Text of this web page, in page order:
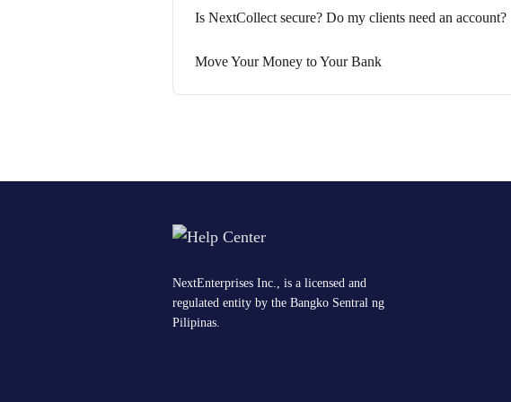
Is NextCollect secure? Do my clients need an account?
Move Your Money to Your Bank
NextEnterprises Inc., is a licensed and
regulated entity by the Bangko Sentral ng
Pilipinas.